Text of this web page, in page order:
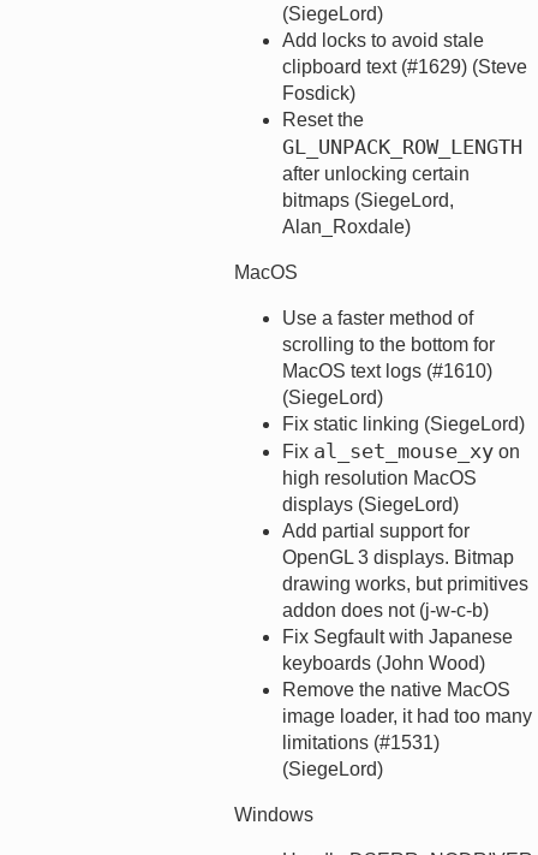
(SiegeLord)
Add locks to avoid stale
clipboard text (#1629) (Steve
Fosdick)
Reset the
GL_UNPACK_ROW_LENGTH
after unlocking certain
bitmaps (SiegeLord,
Alan_Roxdale)
MacOS
Use a faster method of
scrolling to the bottom for
MacOS text logs (#1610)
(SiegeLord)
Fix static linking (SiegeLord)
Fix al_set_mouse_xy on
high resolution MacOS
displays (SiegeLord)
Add partial support for
OpenGL 3 displays. Bitmap
drawing works, but primitives
addon does not (j-w-c-b)
Fix Segfault with Japanese
keyboards (John Wood)
Remove the native MacOS
image loader, it had too many
limitations (#1531)
(SiegeLord)
Windows